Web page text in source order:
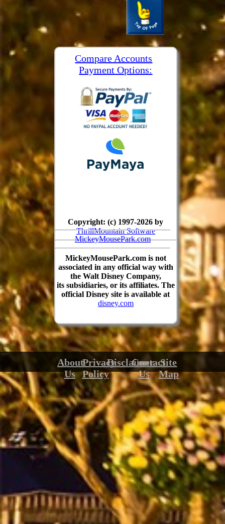
Compare Accounts
Payment Options:
MickeyMousePark.com
Copyright: (c) 1997-2026 by
ThrillMountain Software
MickeyMousePark.com is not
associated in any official way with
the Walt Disney Company,
its subsidiaries, or its affiliates. The
official Disney site is available at
disney.com
About
Us
Privacy
Policy
Disclaimer
Contact
Us
Site
Map